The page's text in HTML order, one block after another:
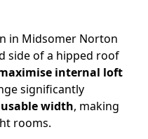
in Midsomer Norton
side of a hipped roof
internal loft
significantly
width, making
rooms.